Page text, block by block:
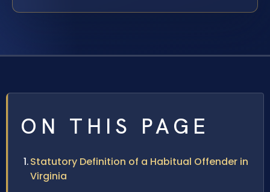
ON THIS PAGE
Statutory Definition of a Habitual Offender in
Virginia